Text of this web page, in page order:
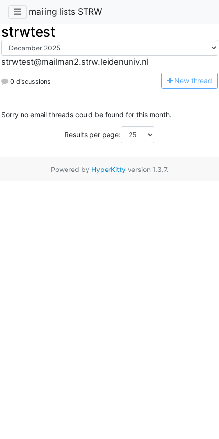
mailing lists STRW
strwtest
strwtest@mailman2.strw.leidenuniv.nl
0 discussions New thread
Sorry no email threads could be found for this month.
Results per page:
Powered by HyperKittyversion 1.3.7.